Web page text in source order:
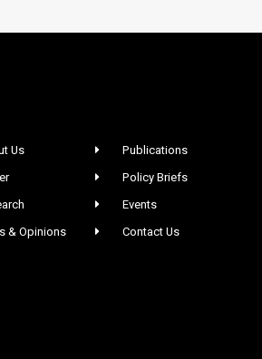
Us
& Opinions
Publications
Policy Briefs
Events
Contact Us